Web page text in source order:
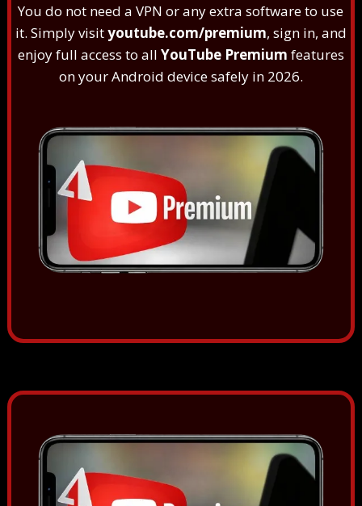
You do not need a VPN or any extra software to use
it. Simply visityoutube.com/premium, sign in, and
enjoy full access to all YouTube Premium features
on your Android device safely in 2026.